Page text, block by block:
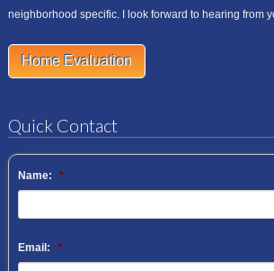
neighborhood specific. I look forward to hearing from
Home Evaluation
Quick Contact
Name: *
Email: *